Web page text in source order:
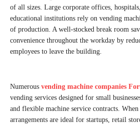
of all sizes. Large corporate offices,
educational institutions rely on vending
of production. A well-stocked break room
convenience throughout the workday by
employees to leave the building.
Numerous vending machine companies
vending services designed for small
and flexible machine service contracts.
arrangements are ideal for startups, retail